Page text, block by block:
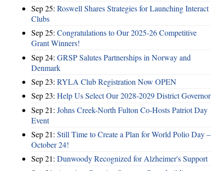
Sep 25: Roswell Shares Strategies for Launching Interact
Clubs
Sep 25: Congratulations to Our 2025-26 Competitive
Grant Winners!
Sep 24: GRSP Salutes Partnerships in Norway and
Denmark
Sep 23: RYLA Club Registration Now OPEN
Sep 23: Help Us Select Our 2028-2029 District Governor
Sep 21: Johns Creek-North Fulton Co-Hosts Patriot Day
Event
Sep 21: Still Time to Create a Plan for World Polio Day –
October 24!
Sep 21: Dunwoody Recognized for Alzheimer's Support